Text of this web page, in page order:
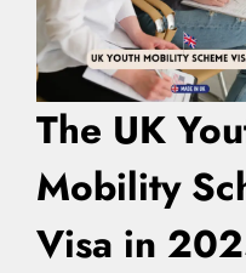
The UK
Mobility
Visa in